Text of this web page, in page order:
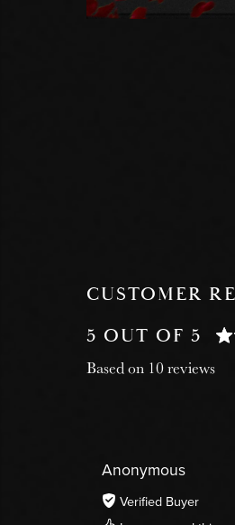
CUSTOMER
5 OUT OF 5
Based on 10 reviews
Anonymous
Verified Buyer